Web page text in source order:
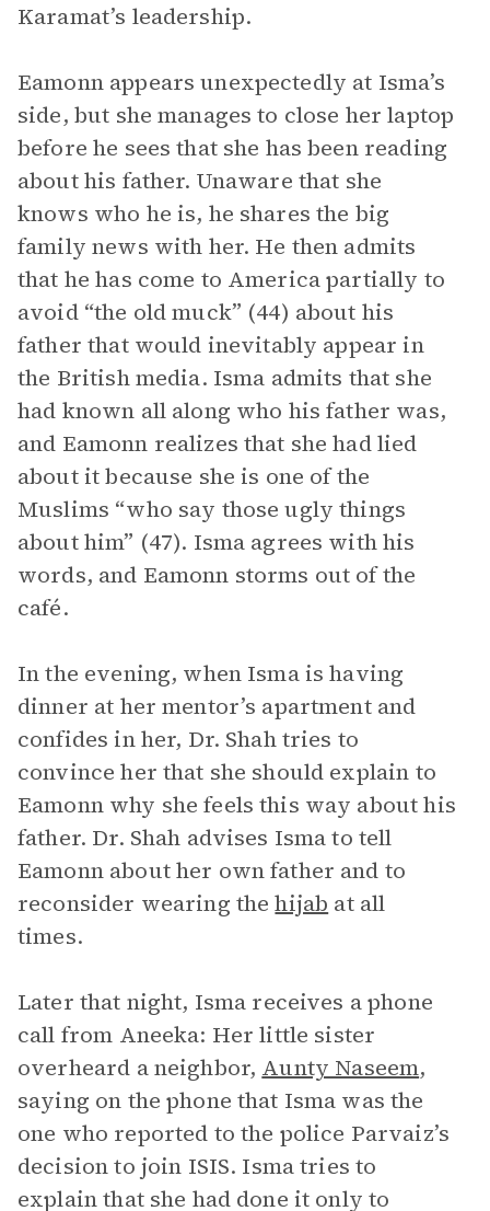
Karamat’s leadership.
Eamonn appears unexpectedly at Isma’s
side, but she manages to close her laptop
before he sees that she has been reading
about his father. Unaware that she
knows who he is, he shares the big
family news with her. He then admits
that he has come to America partially to
avoid “the old muck” (44) about his
father that would inevitably appear in
the British media. Isma admits that she
had known all along who his father was,
and Eamonn realizes that she had lied
about it because she is one of the
Muslims “who say those ugly things
about him” (47). Isma agrees with his
words, and Eamonn storms out of the
café.
In the evening, when Isma is having
dinner at her mentor’s apartment and
confides in her, Dr. Shah tries to
convince her that she should explain to
Eamonn why she feels this way about his
father. Dr. Shah advises Isma to tell
Eamonn about her own father and to
reconsider wearing thehijab at all
times.
Later that night, Isma receives a phone
call from Aneeka: Her little sister
overheard a neighbor, Aunty Naseem,
saying on the phone that Isma was the
one who reported to the police Parvaiz’s
decision to join ISIS. Isma tries to
explain that she had done it only to